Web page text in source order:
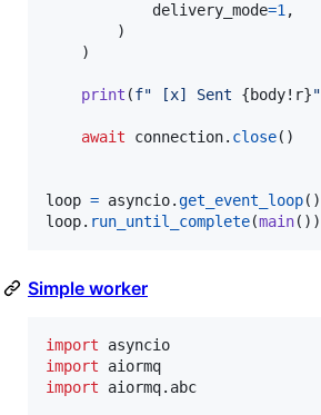
delivery_mode=1 ,
        )
    )
print (f" [x] Sent {body!r}"
await connection. close()
loop = asyncio.get_event_loop
loop. run_until_complete(main())
Simple worker
import
asyncio
import
aiormq
import
aiormq. abc